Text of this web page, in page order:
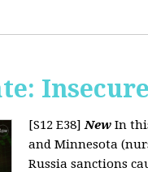
[S12 E38]New In
and Minnesota
Russia sanctions